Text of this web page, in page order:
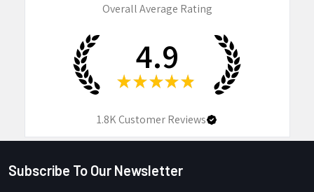
Overall Average Rating
4.9
★ ★ ★ ★ ★
1.8KCustomer Reviews
Footer
Subscribe To Our Newsletter